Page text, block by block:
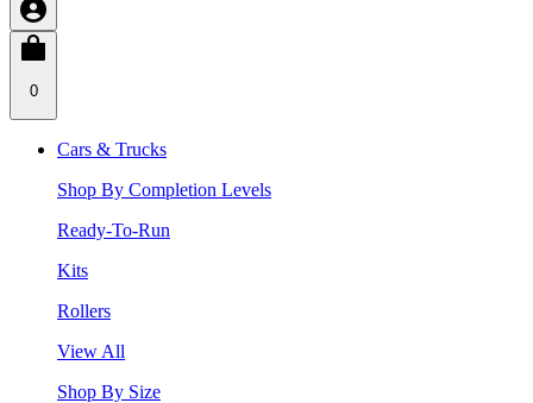
0
Cars & Trucks
Shop By Completion Levels
Ready-To-Run
Kits
Rollers
View All
Shop By Size